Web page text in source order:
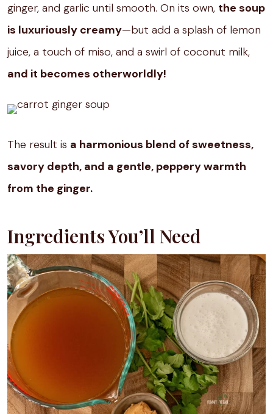
ginger, and garlic until smooth. On its own, the soup
is luxuriously creamy—but add a splash of lemon
juice, a touch of miso, and a swirl of coconut milk,
and it becomes otherworldly!
The result is a harmonious blend of sweetness,
savory depth, and a gentle, peppery warmth
from the ginger.
Ingredients You’ll Need